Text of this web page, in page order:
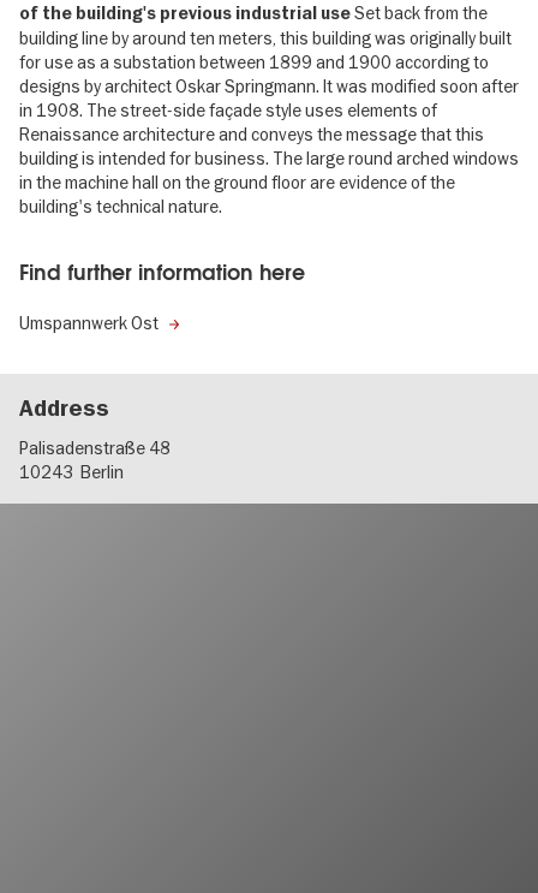
of the building's previous industrial useSet back from the
building line by around ten meters, this building was originally built
for use as a substation between 1899 and 1900 according to
designs by architect Oskar Springmann. It was modified soon after
in 1908. The street-side façade style uses elements of
Renaissance architecture and conveys the message that this
building is intended for business. The large round arched windows
in the machine hall on the ground floor are evidence of the
building's technical nature.
Find further information here
Umspannwerk Ost
Address
Palisadenstraße 48
10243 Berlin